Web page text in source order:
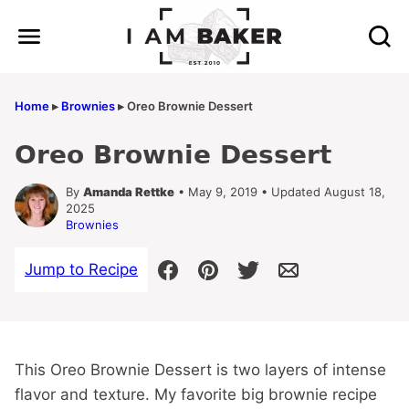
Home▸ Brownies▸Oreo Brownie Dessert
Oreo Brownie Dessert
By Amanda Rettke • May 9, 2019 • Updated August 18,
2025
Brownies
Jump to Recipe
This Oreo Brownie Dessert is two layers of intense
flavor and texture. My favorite big brownie recipe